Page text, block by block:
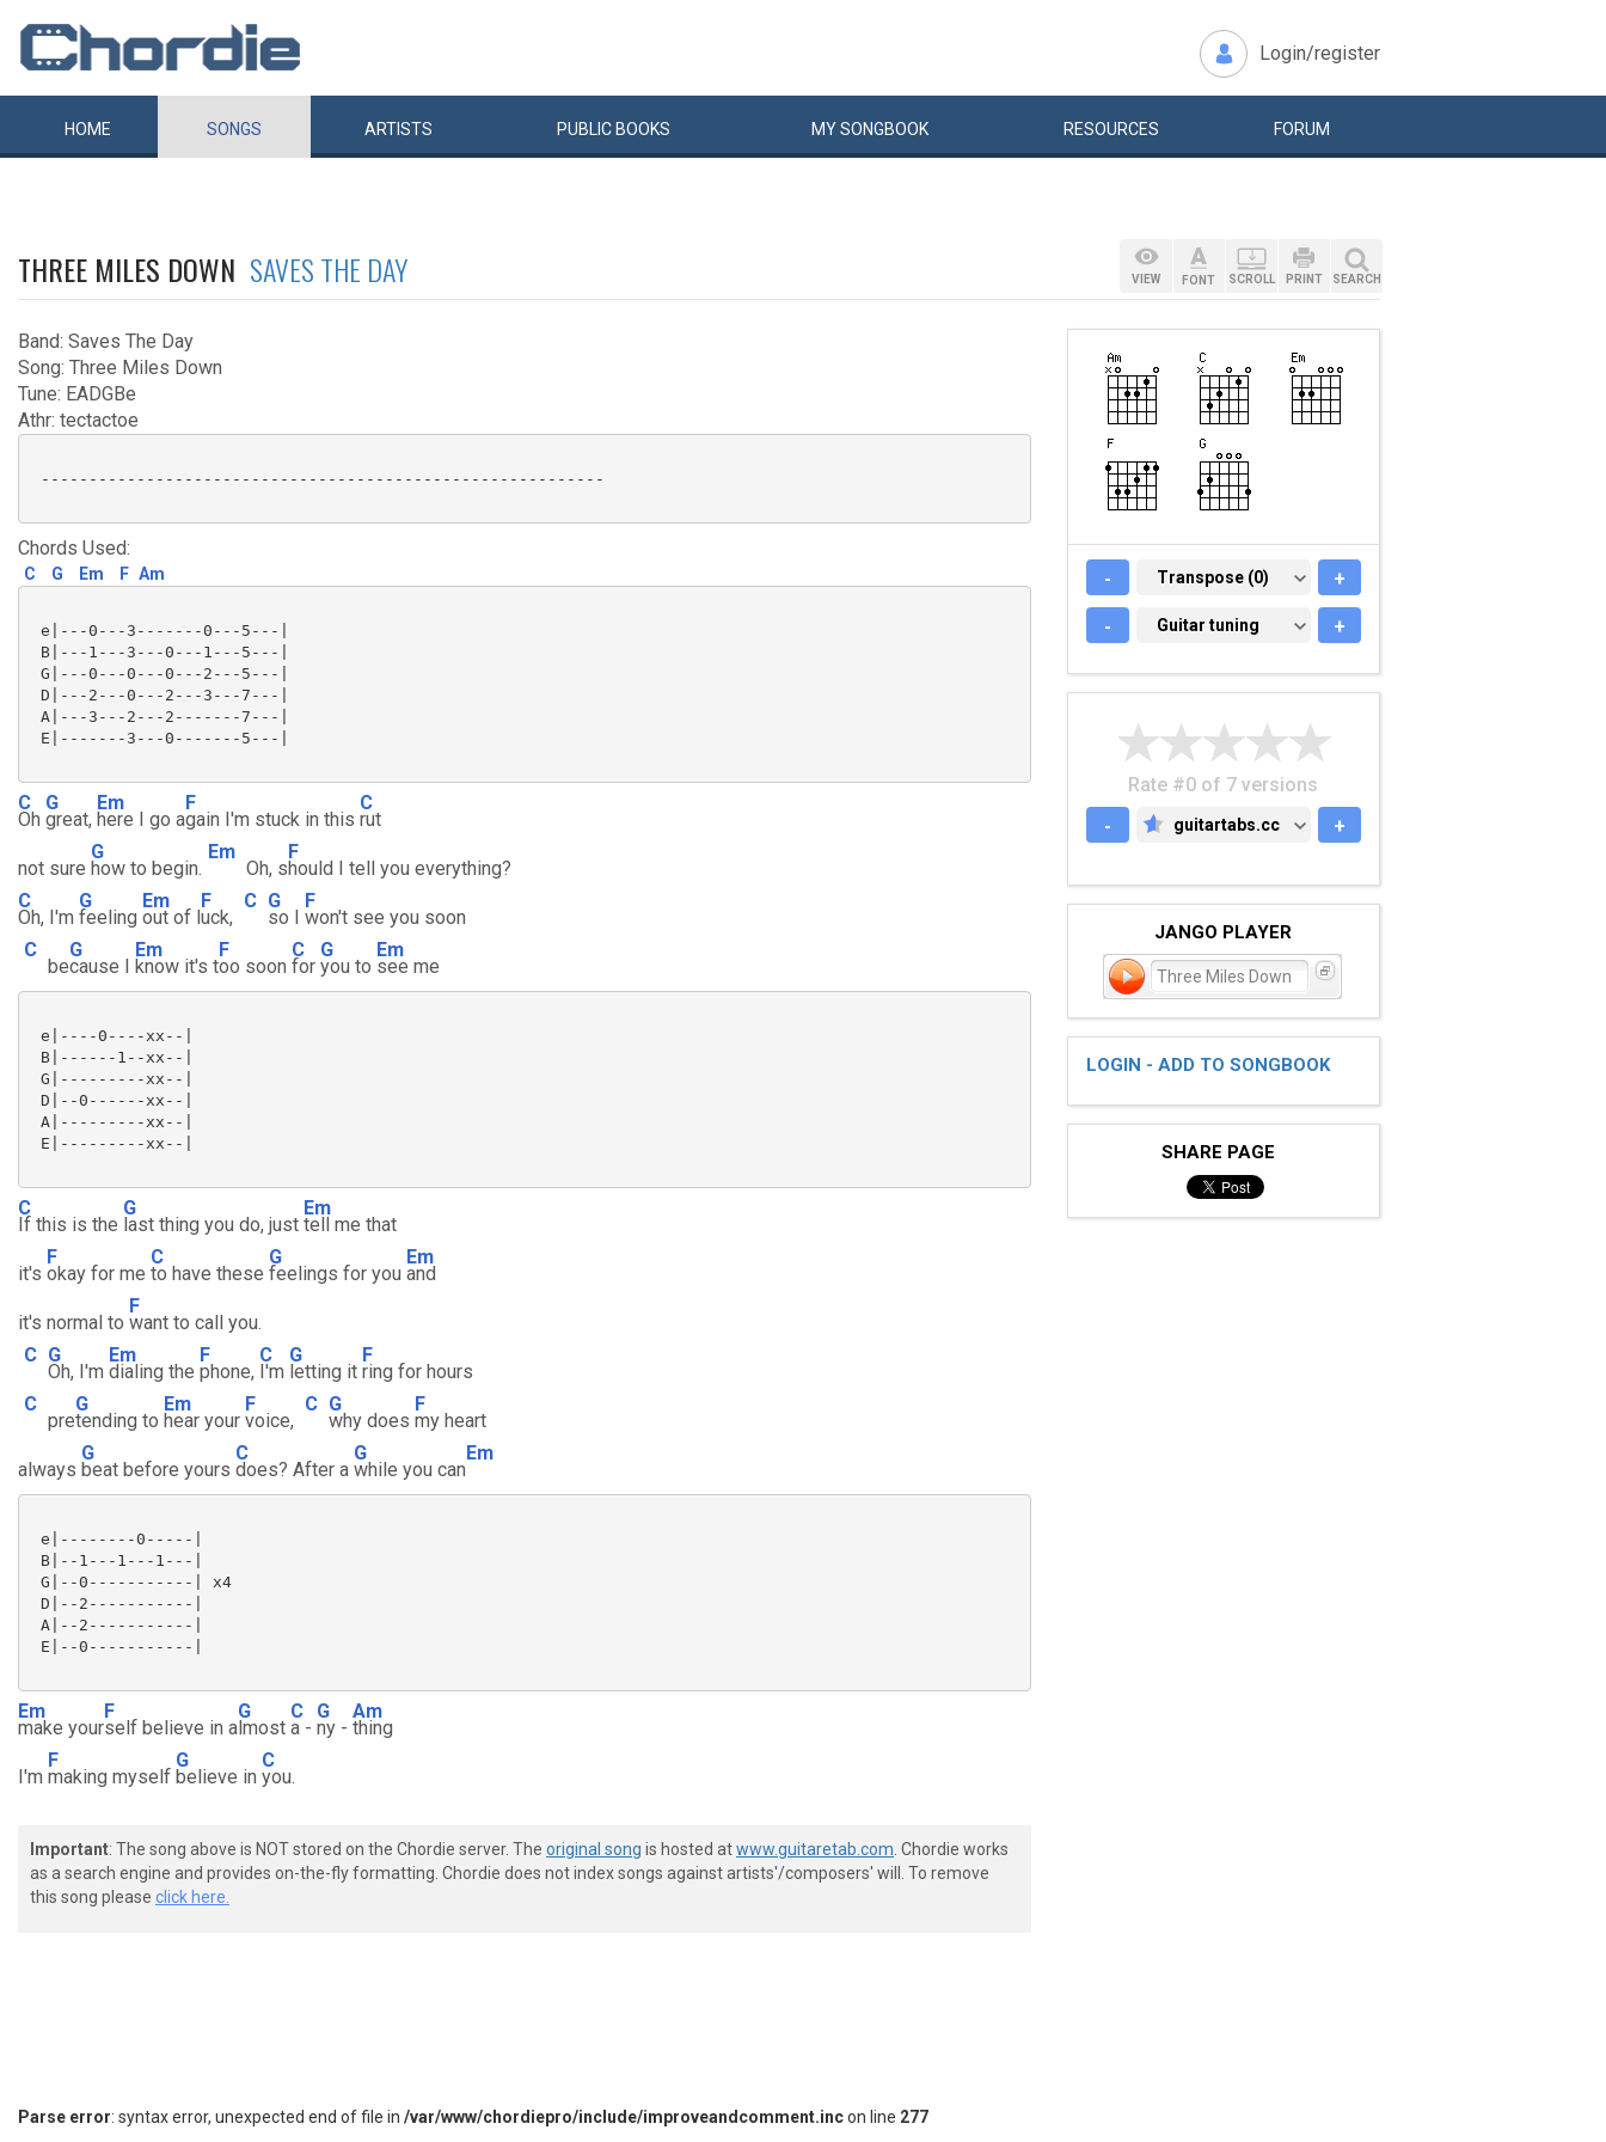
Login/register
HOME SONGS ARTISTS PUBLIC BOOKS MYSONGBOOK RESOURCES FORUM
THREE MILES DOWN SAVES THE DAY
Band: Saves The Day
Song: Three Miles Down
Tune: EADGBe
Athr: tectactoe
-----------------------------------------------------------
Chords Used:
C G Em F Am
e|---0---3-------0---5---|
B|---1---3---0---1---5---|
G|---0---0---0---2---5---|
D|---2---0---2---3---7---|
A|---3---2---2-------7---|
E|-------3---0-------5---|
C
Oh
G
great,
Em
here I go a
F
gain I'm stuck in this
C
rut
not sure
G
how to begin.
Em
Oh, s
F
hould I tell you everything?
C
Oh, I'm
G
feeling
Em
out of l
F
uck,
C G
so I
F
won't see you soon
C
be
G
cause I
Em
know it's t
F
oo soon
C
for
G
you to
Em
see me
e|----0----xx--|
B|------1--xx--|
G|---------xx--|
D|--0------xx--|
A|---------xx--|
E|---------xx--|
C
If this is the
G
last thing you do, just
Em
tell me that
it's
F
okay for me
C
to have these
G
feelings for you
Em
and
it's normal to
F
want to call you.
C G
Oh, I'm
Em
dialing the
F
phone,
C
I'm
G
letting it
F
ring for hours
C
pre
G
tending to
Em
hear your
F
voice,
C G
why does
F
my heart
always
G
beat before yours
C
does? After a
G
while you can
Em
e|--------0-----|
B|--1---1---1---|
G|--0-----------| x4
D|--2-----------|
A|--2-----------|
E|--0-----------|
Em
make your
F
self believe in a
G
lmost
C
a -
G
ny -
Am
thing
I'm
F
making myself
G
believe in
C
you.
Important: The song above is NOT stored on the Chordie server. The original song is hosted atwww.guitaretab.com . Chordie works
as a search engine and provides on-the-fly formatting. Chordie does not index songs against artists'/composers' will. To remove
this song please click here.
VIEW FONT SCROLL PRINT SEARCH
- TRANSPOSE (0)
Transpose (0) +
- GUITAR TUNING
Guitar tuning +
Rate #0 of 7 versions
-
GUITARTABS.CC
guitartabs.cc +
JANGO PLAYER
Three Miles Down
LOGIN - ADD TO SONGBOOK
SHARE PAGE
Parse error: syntax error, unexpected end of file in /var/www/chordiepro/include/improveandcomment.incon line 277